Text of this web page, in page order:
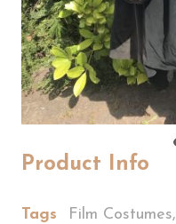
Product Info
Tags Film Costumes,